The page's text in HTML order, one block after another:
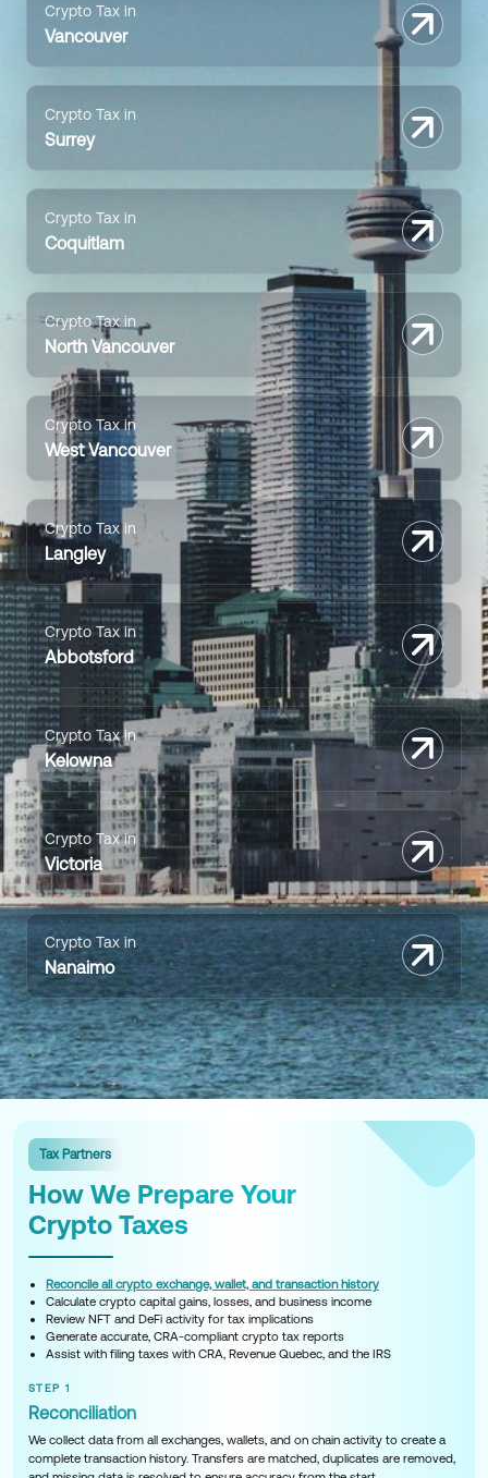
Crypto Tax in
Vancouver
Crypto Tax in
Surrey
Crypto Tax in
Coquitlam
Crypto Tax in
North Vancouver
Crypto Tax in
West Vancouver
Crypto Tax in
Langley
Crypto Tax in
Abbotsford
Crypto Tax in
Kelowna
Crypto Tax in
Victoria
Crypto Tax in
Nanaimo
Tax Partners
How We Prepare Your
Crypto Taxes
Reconcile all crypto exchange, wallet, and transaction history
Calculate crypto capital gains, losses, and business income
Review NFT and DeFi activity for tax implications
Generate accurate, CRA-compliant crypto tax reports
Assist with filing taxes with CRA, Revenue Quebec, and the IRS
STEP 1
Reconciliation
We collect data from all exchanges, wallets, and on chain activity to create a
complete transaction history. Transfers are matched, duplicates are removed,